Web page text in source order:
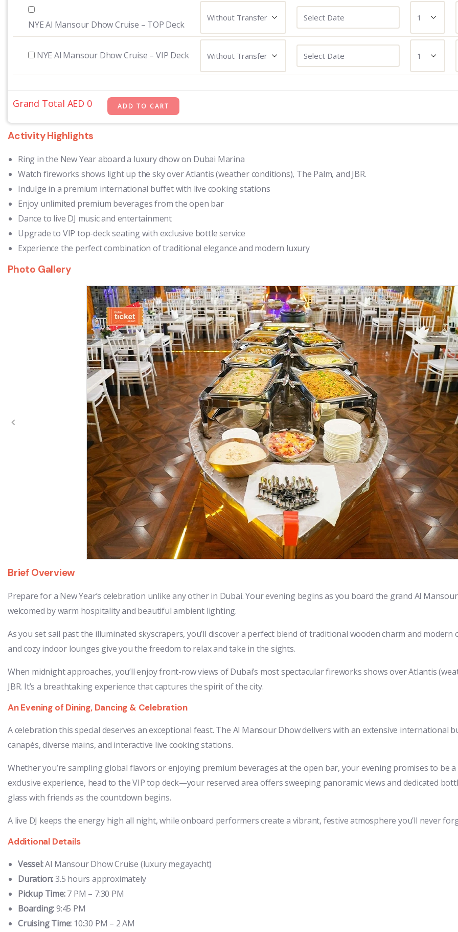
NYE Al Mansour Dhow Cruise – TOP Deck
NYE Al Mansour Dhow Cruise – VIP Deck
Grand Total AED 0
Activity Highlights
Ring in the New Year aboard a luxury dhow on Dubai Marina
Watch fireworks shows light up the sky over Atlantis (weather conditions), The Palm, and JBR.
Indulge in a premium international buffet with live cooking stations
Enjoy unlimited premium beverages from the open bar
Dance to live DJ music and entertainment
Upgrade to VIP top-deck seating with exclusive bottle service
Experience the perfect combination of traditional elegance and modern luxury
Photo Gallery
Brief Overview
Prepare for a New Year’s celebration unlike any other in Dubai. Your evening begins as you board the grand Al
welcomed by warm hospitality and beautiful ambient lighting.
As you set sail past the illuminated skyscrapers, you’ll discover a perfect blend of traditional wooden charm and modern
and cozy indoor lounges give you the freedom to relax and take in the sights.
When midnight approaches, you’ll enjoy front-row views of Dubai’s most spectacular fireworks shows over Atlantis
JBR. It’s a breathtaking experience that captures the spirit of the city.
An Evening of Dining, Dancing & Celebration
A celebration this special deserves an exceptional feast. The Al Mansour Dhow delivers with an extensive international
canapés, diverse mains, and interactive live cooking stations.
Whether you’re sampling global flavors or enjoying premium beverages at the open bar, your evening promises to be
exclusive experience, head to the VIP top deck—your reserved area offers sweeping panoramic views and dedicated
glass with friends as the countdown begins.
A live DJ keeps the energy high all night, while onboard performers create a vibrant, festive atmosphere you’ll never
Additional Details
Vessel:Al Mansour Dhow Cruise (luxury megayacht)
Duration:3.5 hours approximately
Pickup Time:7 PM – 7:30 PM
Boarding:9:45 PM
Cruising Time: 10:30 PM – 2 AM